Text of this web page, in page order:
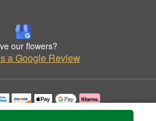
our flowers?
a Google Review
used with permission by Triple A Florist .